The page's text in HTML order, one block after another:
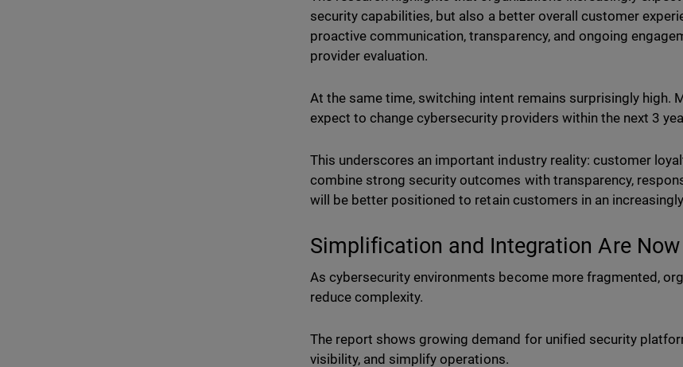
security capabilities, but also a better overall customer
proactive communication, transparency, and ongoing
provider evaluation.
At the same time, switching intent remains surprisingly high.
expect to change cybersecurity providers within the next 3
This underscores an important industry reality: customer
combine strong security outcomes with transparency,
will be better positioned to retain customers in an
Simplification and Integration Are Now
As cybersecurity environments become more fragmented,
reduce complexity.
The report shows growing demand for unified security
visibility, and simplify operations.